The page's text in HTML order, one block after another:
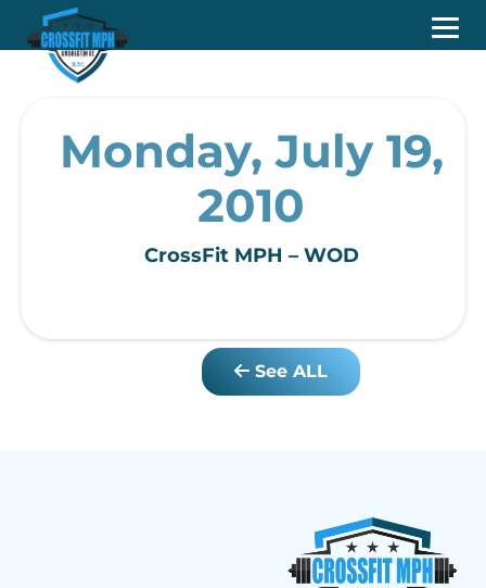
Monday, July 19,
2010
CrossFit MPH – WOD
See ALL